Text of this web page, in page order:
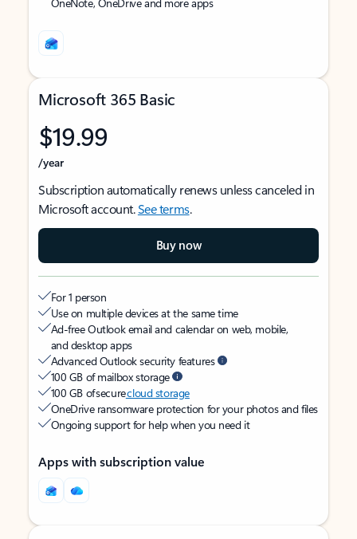
Microsoft 365 Basic
$19.99
/year
Subscription automatically renews unless canceled in
Microsoft account.See terms.
Buy now
For 1 person
Use on multiple devices at the same time
Ad-free Outlook email and calendar on web, mobile,
and desktop apps
Advanced Outlook security features
100 GB of mailbox storage
100 GB of securecloud storage
OneDrive ransomware protection for your photos and files
Ongoing support for help when you need it
Apps with subscription value